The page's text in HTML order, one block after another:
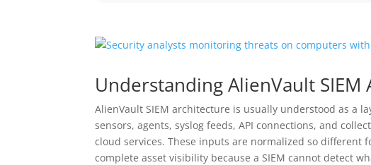
Understanding AlienVault SIEM
AlienVault SIEM architecture is usually understood as a
sensors, agents, syslog feeds, API connections, and
cloud services. These inputs are normalized so different
complete asset visibility because a SIEM cannot detect